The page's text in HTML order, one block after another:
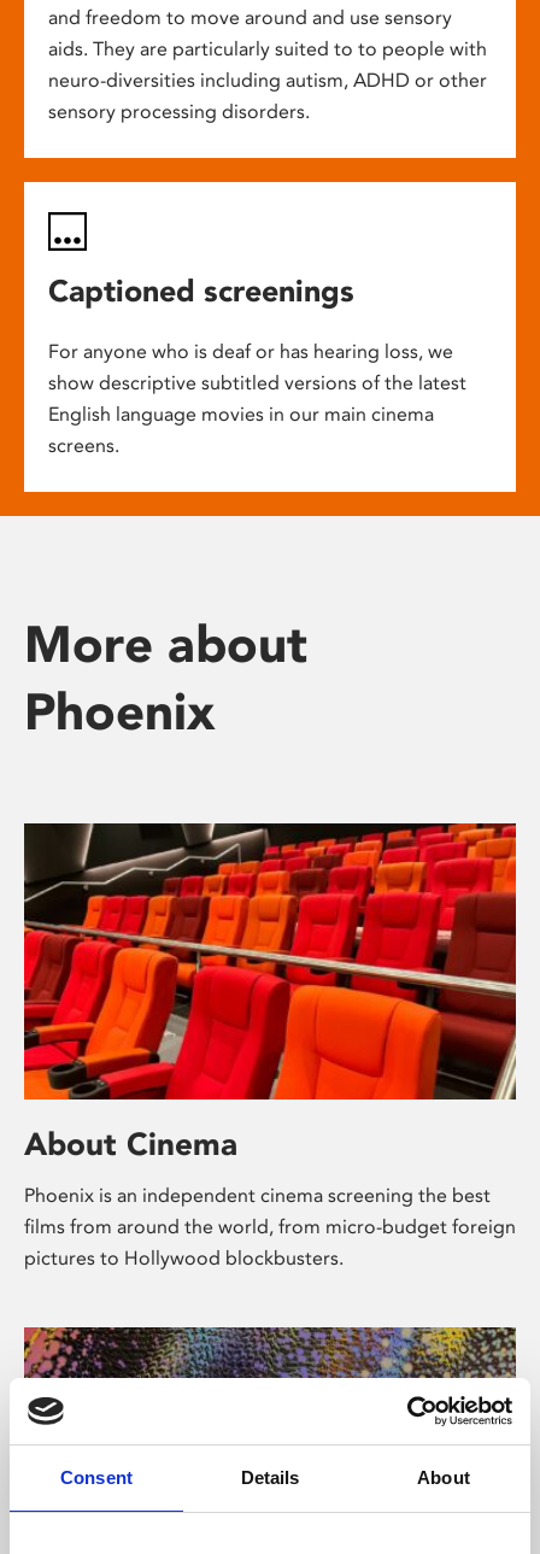
Consent Details About
and freedom to move around and use sensory
aids. They are particularly suited to to people with
neuro-diversities including autism, ADHD or other
sensory processing disorders.
Captioned screenings
For anyone who is deaf or has hearing loss, we
show descriptive subtitled versions of the latest
English language movies in our main cinema
screens.
More about
Phoenix
About Cinema
Phoenix is an independent cinema screening the best
films from around the world, from micro-budget foreign
pictures to Hollywood blockbusters.